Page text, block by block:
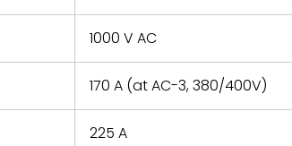
1000 V AC
170 A (at AC-3, 380/400V)
225 A